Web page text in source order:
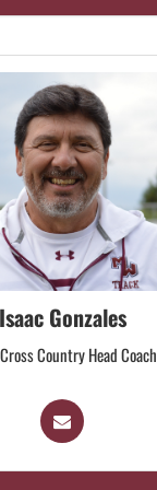
Isaac Gonzales
Country Head Coach